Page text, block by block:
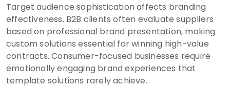
Target audience sophistication affects branding
effectiveness. B2B clients often evaluate suppliers
based on professional brand presentation, making
custom solutions essential for winning high-value
contracts. Consumer-focused businesses require
emotionally engaging brand experiences that
template solutions rarely achieve.